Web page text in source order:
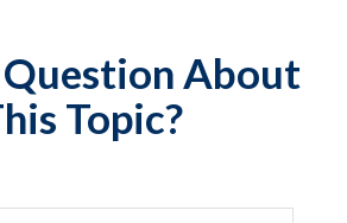
Question About
Topic?